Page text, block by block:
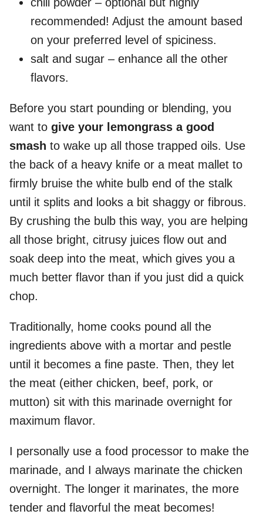
recommended! Adjust the amount based
on your preferred level of spiciness.
salt and sugar – enhance all the other
flavors.
Before you start pounding or blending, you
want to give your lemongrass a good
smash to wake up all those trapped oils. Use
the back of a heavy knife or a meat mallet to
firmly bruise the white bulb end of the stalk
until it splits and looks a bit shaggy or fibrous.
By crushing the bulb this way, you are helping
all those bright, citrusy juices flow out and
soak deep into the meat, which gives you a
much better flavor than if you just did a quick
chop.
Traditionally, home cooks pound all the
ingredients above with a mortar and pestle
until it becomes a fine paste. Then, they let
the meat (either chicken, beef, pork, or
mutton) sit with this marinade overnight for
maximum flavor.
I personally use a food processor to make the
marinade, and I always marinate the chicken
overnight. The longer it marinates, the more
tender and flavorful the meat becomes!